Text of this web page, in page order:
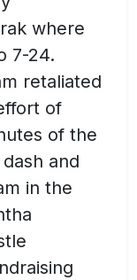
where
7-24.
retaliated
of
of the
and
in the